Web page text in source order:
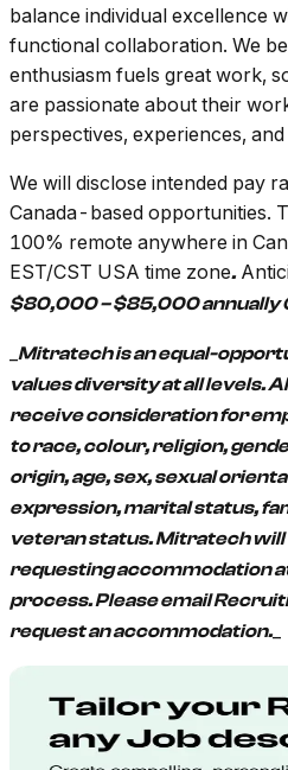
balance individual excellence
functional collaboration. We
enthusiasm fuels great work,
are passionate about their
perspectives, experiences,
We will disclose intended pay
Canada-based opportunities.
100% remote anywhere in
EST/CST USA time zone.
$80,000 – $85,000 annually
Mitratech is an equal-
values diversity at all levels.
receive consideration for
to race, colour, religion,
origin, age, sex, sexual
expression, marital status,
veteran status. Mitratech
requesting accommodation
process. Please email
request an accommodation._